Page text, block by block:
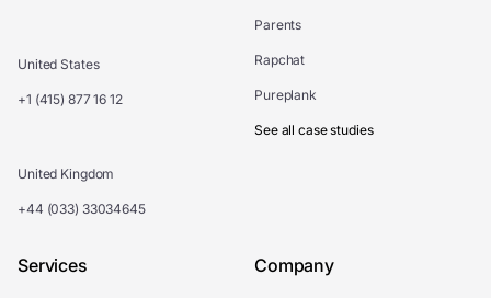
United States
+1 (415) 877 16 12
United Kingdom
+44 (033) 33034645
Parents
Rapchat
Pureplank
See all case studies
Services Company